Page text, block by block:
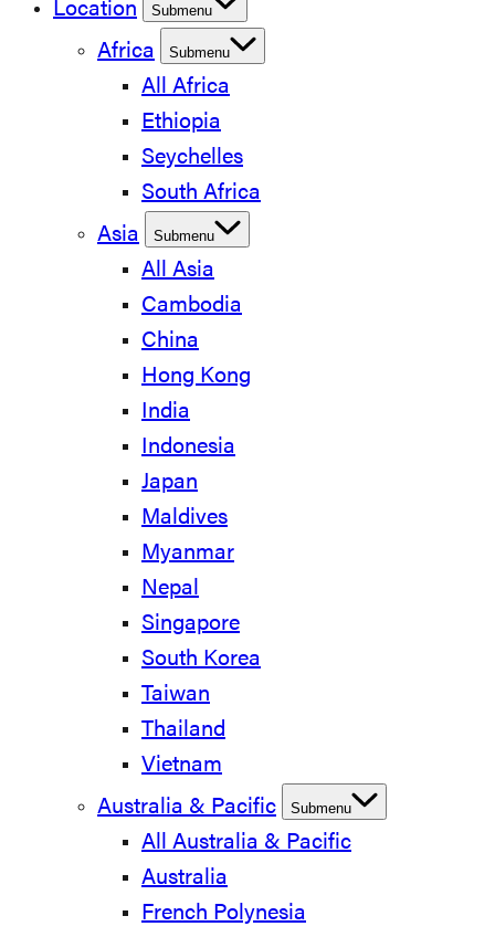
Location
Submenu
Africa Submenu
All Africa
Ethiopia
Seychelles
South Africa
Asia
Submenu
All Asia
Cambodia
China
Hong Kong
India
Indonesia
Japan
Maldives
Myanmar
Nepal
Singapore
South Korea
Taiwan
Thailand
Vietnam
Australia & Pacific
Submenu
All Australia & Pacific
Australia
French Polynesia